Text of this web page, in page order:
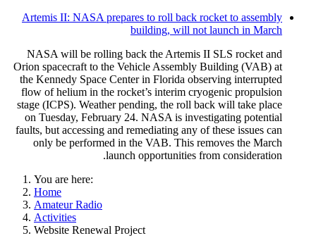
Artemis II: NASA prepares to roll back rocket to assembly
building, will not launch in March
NASA will be rolling back the Artemis II SLS rocket and
Orion spacecraft to the Vehicle Assembly Building (VAB) at
the Kennedy Space Center in Florida observing interrupted
flow of helium in the rocket’s interim cryogenic propulsion
stage (ICPS). Weather pending, the roll back will take place
on Tuesday, February 24. NASA is investigating potential
faults, but accessing and remediating any of these issues can
only be performed in the VAB. This removes the March
launch opportunities from consideration.
You are here:
Home
Amateur Radio
Activities
Website Renewal Project